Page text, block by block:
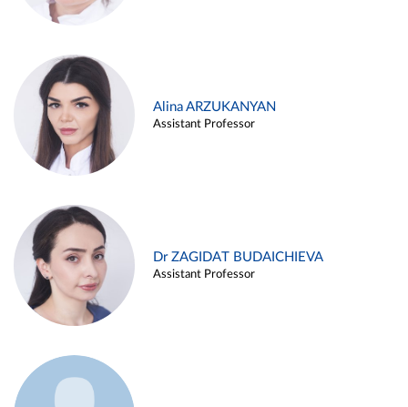
Alina ARZUKANYAN
Assistant Professor
Dr ZAGIDAT BUDAICHIEVA
Assistant Professor